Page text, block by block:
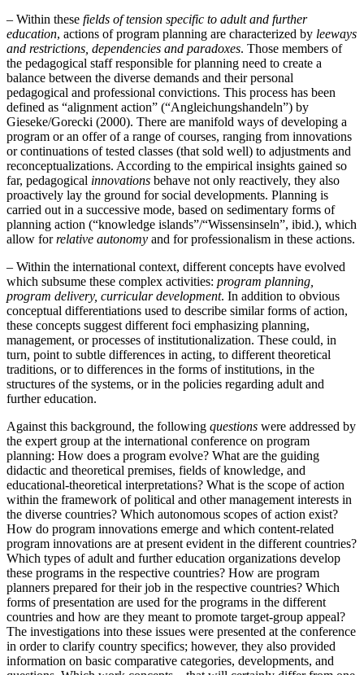
– Within these fields of tension specific to adult and further
education, actions of program planning are characterized by leeways
and restrictions, dependencies and paradoxes. Those members of
the pedagogical staff responsible for planning need to create a
balance between the diverse demands and their personal
pedagogical and professional convictions. This process has been
defined as “alignment action” (“Angleichungshandeln”) by
Gieseke/Gorecki (2000). There are manifold ways of developing a
program or an offer of a range of courses, ranging from innovations
or continuations of tested classes (that sold well) to adjustments and
reconceptualizations. According to the empirical insights gained so
far, pedagogical innovations behave not only reactively, they also
proactively lay the ground for social developments. Planning is
carried out in a successive mode, based on sedimentary forms of
planning action (“knowledge islands”/“Wissensinseln”, ibid.), which
allow forrelative autonomy and for professionalism in these actions.
– Within the international context, different concepts have evolved
which subsume these complex activities: program planning,
program delivery, curricular development. In addition to obvious
conceptual differentiations used to describe similar forms of action,
these concepts suggest different foci emphasizing planning,
management, or processes of institutionalization. These could, in
turn, point to subtle differences in acting, to different theoretical
traditions, or to differences in the forms of institutions, in the
structures of the systems, or in the policies regarding adult and
further education.
Against this background, the following questions were addressed by
the expert group at the international conference on program
planning: How does a program evolve? What are the guiding
didactic and theoretical premises, fields of knowledge, and
educational-theoretical interpretations? What is the scope of action
within the framework of political and other management interests in
the diverse countries? Which autonomous scopes of action exist?
How do program innovations emerge and which content-related
program innovations are at present evident in the different countries?
Which types of adult and further education organizations develop
these programs in the respective countries? How are program
planners prepared for their job in the respective countries? Which
forms of presentation are used for the programs in the different
countries and how are they meant to promote target-group appeal?
The investigations into these issues were presented at the conference
in order to clarify country specifics; however, they also provided
information on basic comparative categories, developments, and